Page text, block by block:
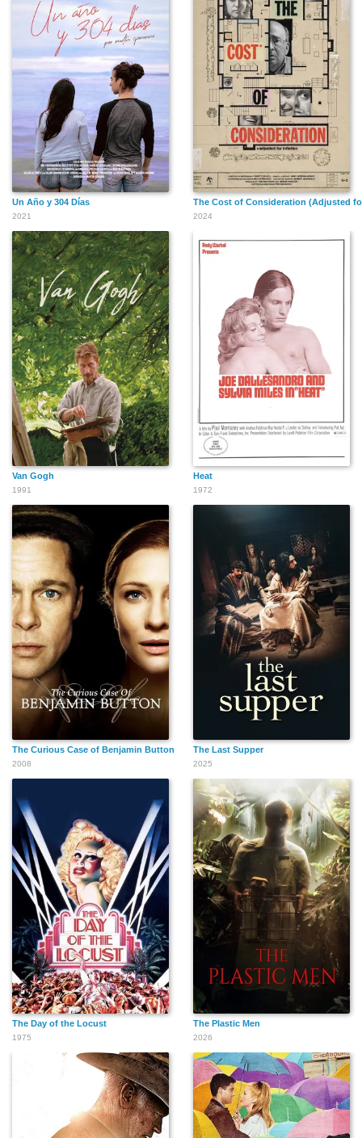
Un Año y 304 Días
2021
The Cost of Consideration (Adjusted
2024
Van Gogh
1991
Heat
1972
The Curious Case of Benjamin Button
2008
The Last Supper
2025
The Day of the Locust
1975
The Plastic Men
2026